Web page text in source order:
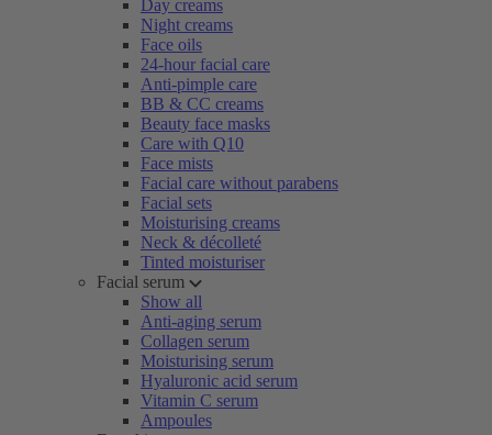
Day creams
Night creams
Face oils
24-hour facial care
Anti-pimple care
BB & CC creams
Beauty face masks
Care with Q10
Face mists
Facial care without parabens
Facial sets
Moisturising creams
Neck & décolleté
Tinted moisturiser
Facial serum
Show all
Anti-aging serum
Collagen serum
Moisturising serum
Hyaluronic acid serum
Vitamin C serum
Ampoules